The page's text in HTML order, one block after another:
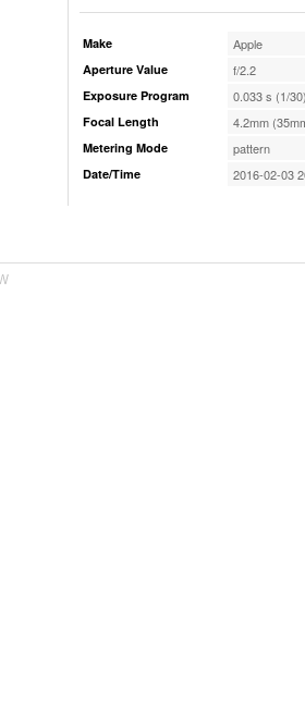
Make Apple
Aperture Value f/2.2
Exposure Program 0.033 s (1/
Focal Length 4.2mm
Metering Mode pattern
Date/Time 2016-02-03